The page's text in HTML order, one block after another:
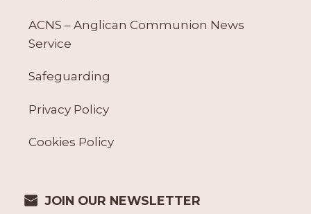
ACNS – Anglican Communion News
Service
Safeguarding
Privacy Policy
Cookies Policy
JOIN OUR NEWSLETTER